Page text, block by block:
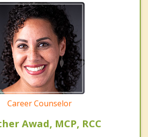
Career Counselor
Awad, MCP, RCC